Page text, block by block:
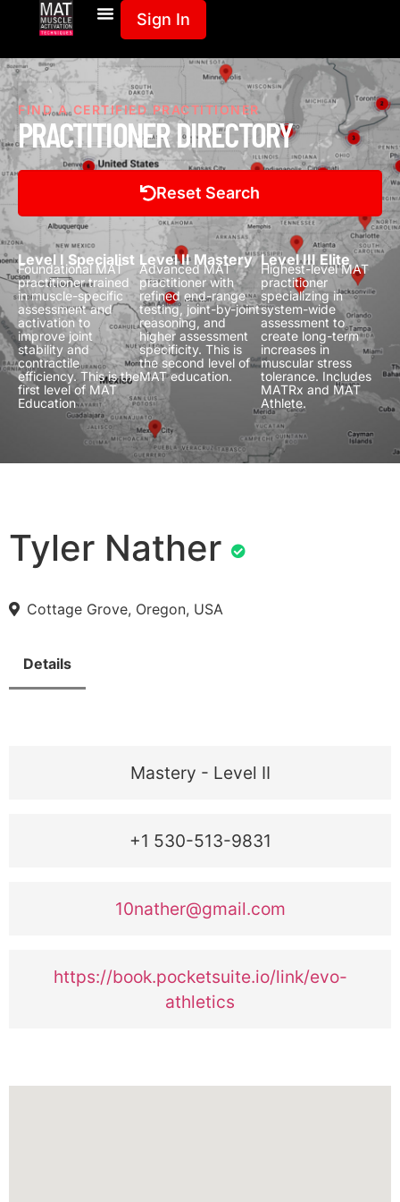
Sign In
FIND A CERTIFIED PRACTITIONER
PRACTITIONER DIRECTORY
Reset Search
Level I Specialist
Foundational MAT
practitioner trained
in muscle-specific
assessment and
activation to
improve joint
stability and
contractile
efficiency. This is the
first level of MAT
Education
Level II Mastery
Advanced MAT
practitioner with
refined end-range
testing, joint-by-joint
reasoning, and
higher assessment
specificity. This is
the second level of
MAT education.
Level III Elite
Highest-level MAT
practitioner
specializing in
system-wide
assessment to
create long-term
increases in
muscular stress
tolerance. Includes
MATRx and MAT
Athlete.
Tyler Nather
Cottage Grove, Oregon, USA
Details
Mastery - Level II
+1 530-513-9831
10nather@gmail.com
https://book.pocketsuite.io/link/evo-
athletics